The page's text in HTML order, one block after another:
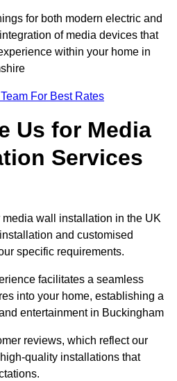
for both modern electric and
of media devices that
within your home in
For Best Rates
Us for Media
Services
wall installation in the UK
and customised
specific requirements.
facilitates a seamless
into your home, establishing a
entertainment in Buckingham
reviews, which reflect our
quality installations that